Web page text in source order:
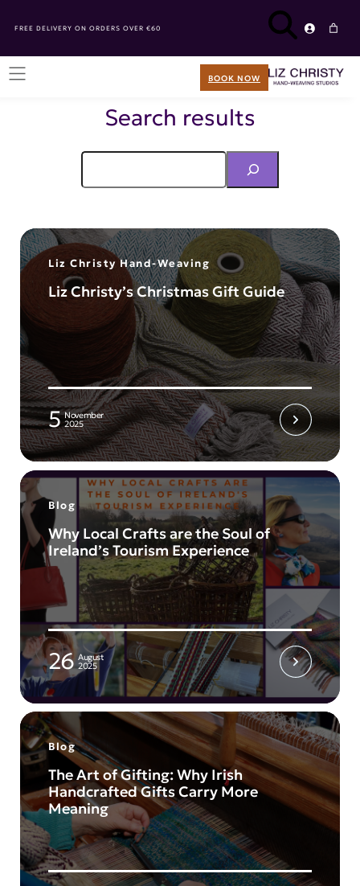
Search results
Liz Christy Hand-Weaving
Liz Christy’s Christmas Gift Guide
5 November
2025
Blog
Why Local Crafts are the Soul of
Ireland’s Tourism Experience
26 August
2025
Blog
The Art of Gifting: Why Irish
Handcrafted Gifts Carry More
Meaning
FREE DELIVERY ON ORDERS OVER €60
BOOK NOW